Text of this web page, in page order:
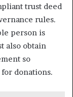
trust deed
rules.
person is
also obtain
so
donations.